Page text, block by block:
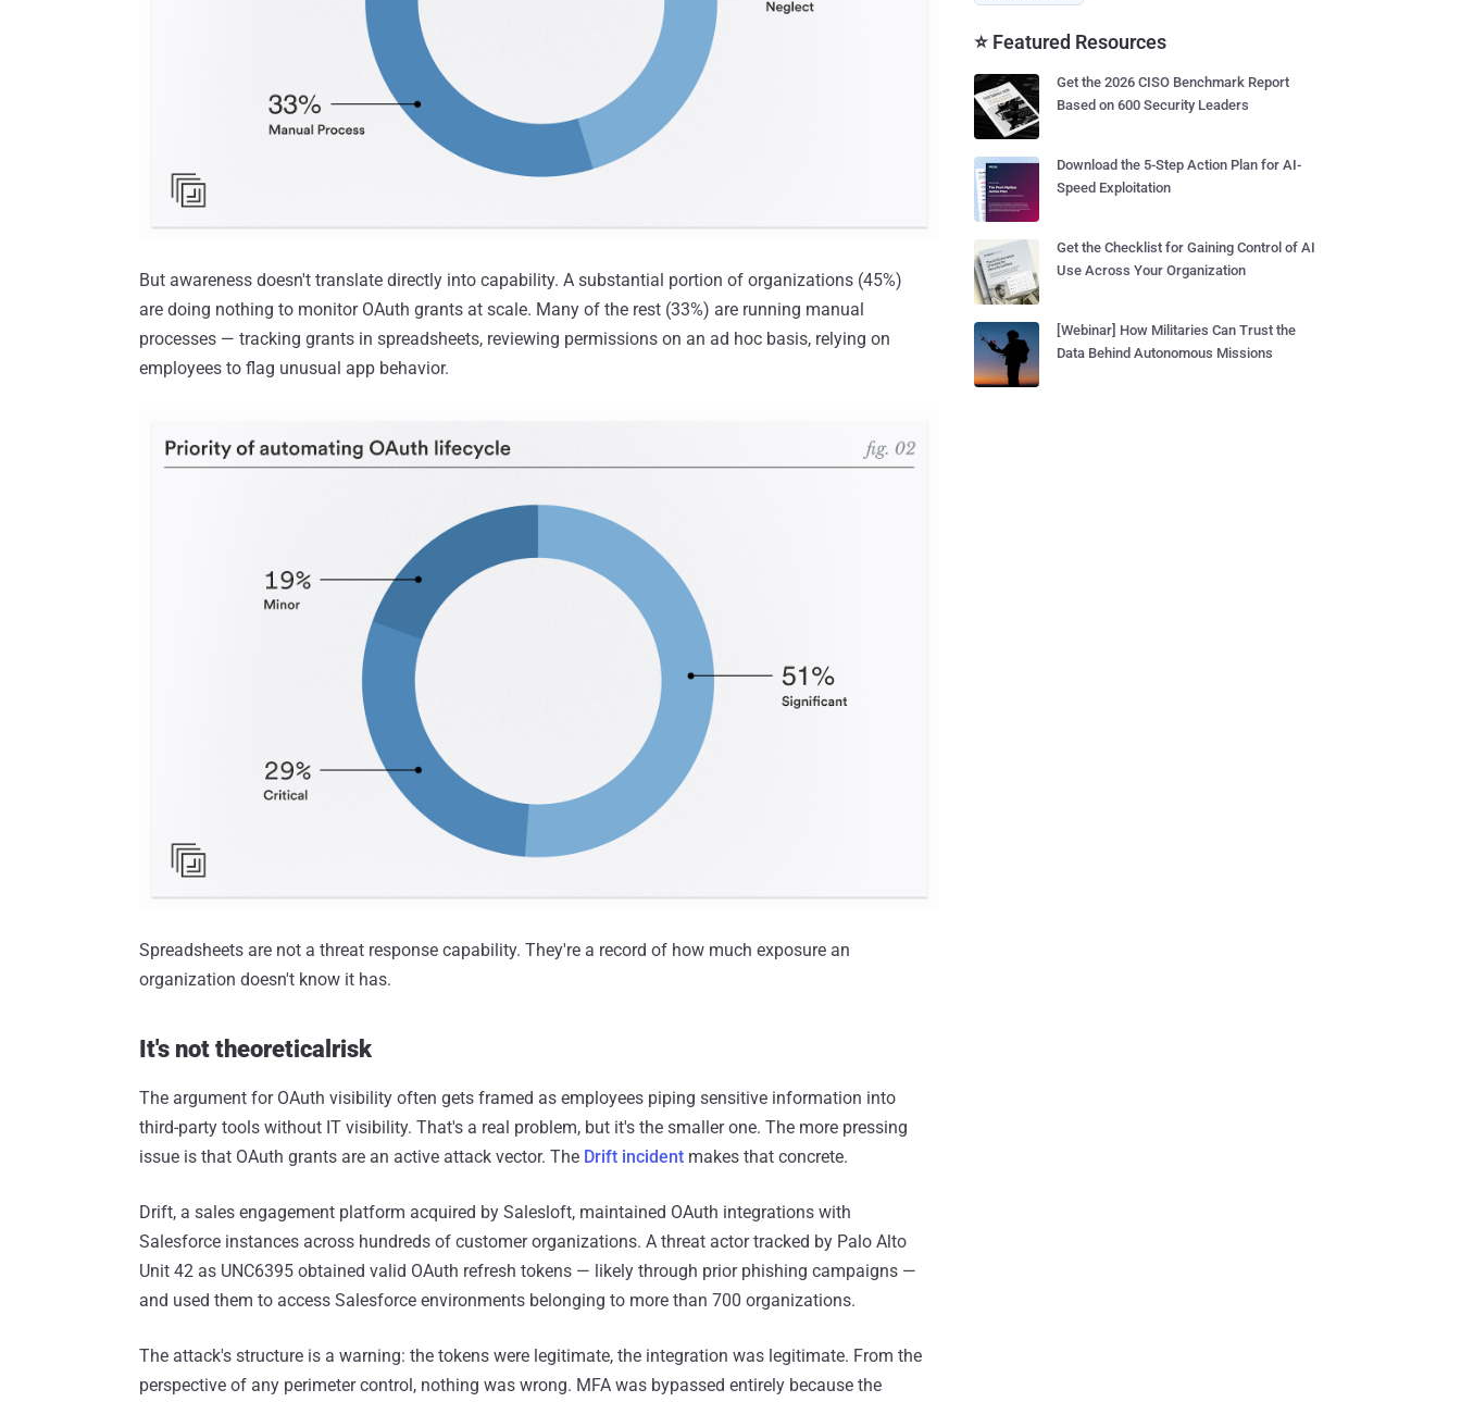
But awareness doesn't translate directly into capability. A substantial portion of organizations (45%)
are doing nothing to monitor OAuth grants at scale. Many of the rest (33%) are running manual
processes — tracking grants in spreadsheets, reviewing permissions on an ad hoc basis, relying on
employees to flag unusual app behavior.
Spreadsheets are not a threat response capability. They're a record of how much exposure an
organization doesn't know it has.
It's not theoreticalrisk
The argument for OAuth visibility often gets framed as employees piping sensitive information into
third-party tools without IT visibility. That's a real problem, but it's the smaller one. The more pressing
issue is that OAuth grants are an active attack vector. The Drift incident makes that concrete.
Drift, a sales engagement platform acquired by Salesloft, maintained OAuth integrations with
Salesforce instances across hundreds of customer organizations. A threat actor tracked by Palo Alto
Unit 42 as UNC6395 obtained valid OAuth refresh tokens — likely through prior phishing campaigns —
and used them to access Salesforce environments belonging to more than 700 organizations.
The attack's structure is a warning: the tokens were legitimate, the integration was legitimate. From the
perspective of any perimeter control, nothing was wrong. MFA was bypassed entirely because the
⭐ Featured Resources
Get the 2026 CISO Benchmark Report
Based on 600 Security Leaders
Download the 5-Step Action Plan for AI-
Speed Exploitation
Get the Checklist for Gaining Control of AI
Use Across Your Organization
[Webinar] How Militaries Can Trust the
Data Behind Autonomous Missions